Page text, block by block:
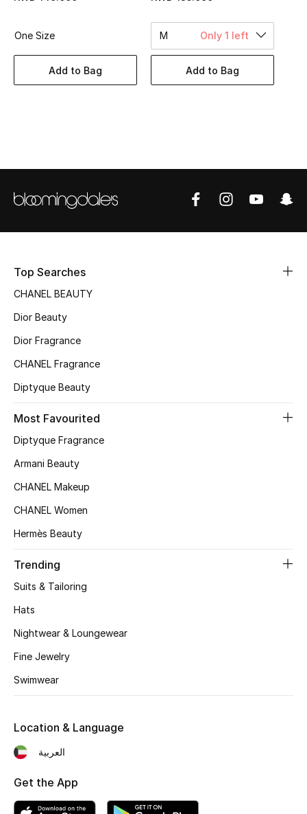
Women's Accessories
STYLE FOR HER
Shop Women
Women's Bags
Kids Bags
BEST OF BAGS
New Season
Men's Shoes
Top Designers
Sale
One Size
Add to Bag
M Only 1 left
Add to Bag
Top Searches
CHANEL BEAUTY
Dior Beauty
Dior Fragrance
CHANEL Fragrance
Diptyque Beauty
Most Favourited
Diptyque Fragrance
Armani Beauty
CHANEL Makeup
CHANEL Women
Hermès Beauty
Trending
Suits & Tailoring
Hats
Nightwear & Loungewear
Fine Jewelry
Swimwear
Location & Language
العربية
Get the App